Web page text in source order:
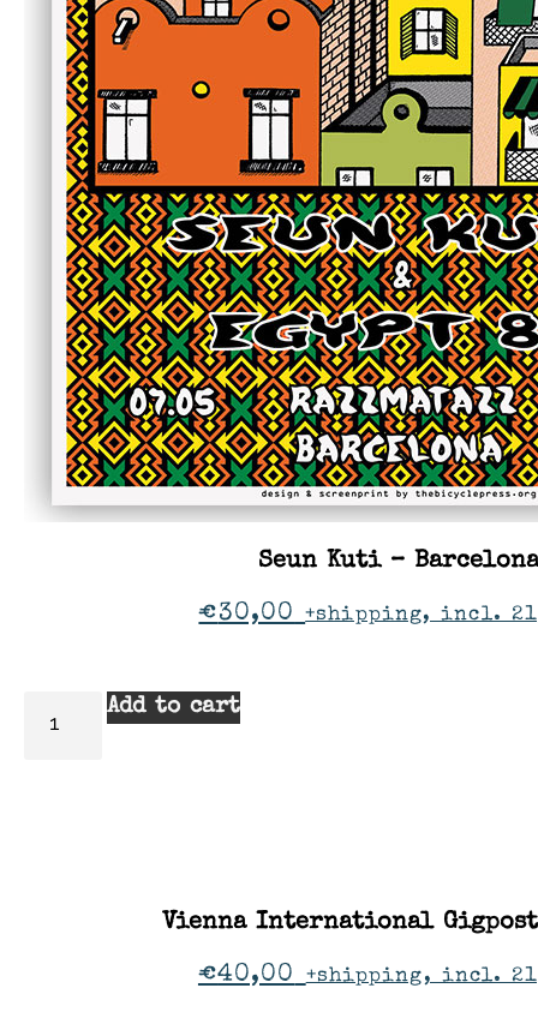
Seun Kuti – Barcelona
€30,00 +shipping, incl.
Add to cart
Vienna International
€40,00 +shipping, incl.